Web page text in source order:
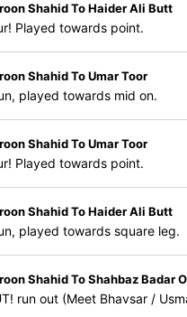
Shahid To Haider Ali Butt
Played towards point.
Shahid To Umar Toor
played towards mid on.
Shahid To Umar Toor
Played towards point.
Shahid To Haider Ali Butt
played towards square leg.
Shahid To Shahbaz Badar
run out (Meet Bhavsar /